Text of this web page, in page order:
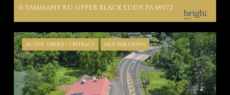
0 TAMMANY RD, UPPER BLACK EDDY, PA 18972
ACTIVE UNDER CONTRACT MLS® PABU2101156